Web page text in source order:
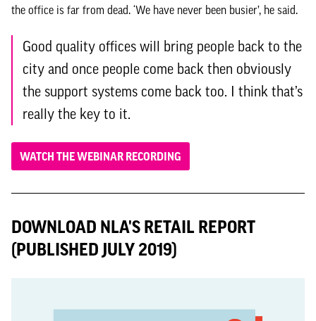
the office is far from dead. ‘We have never been busier’, he said.
Good quality offices will bring people back to the
city and once people come back then obviously
the support systems come back too. I think that’s
really the key to it.
WATCH THE WEBINAR RECORDING
DOWNLOAD NLA'S RETAIL REPORT
(PUBLISHED JULY 2019)